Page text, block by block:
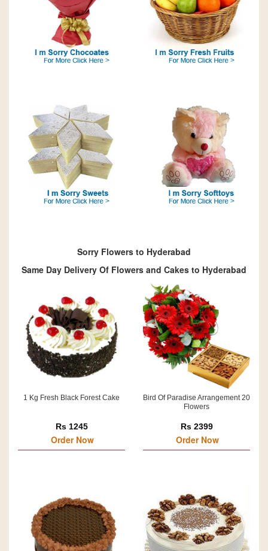
Sorry Flowers to Hyderabad
Same Day Delivery Of Flowers and Cakes to Hyderabad
1 Kg Fresh Black Forest Cake
Rs 1245
Order Now
Bird Of Paradise Arrangement 20
Flowers
Rs 2399
Order Now